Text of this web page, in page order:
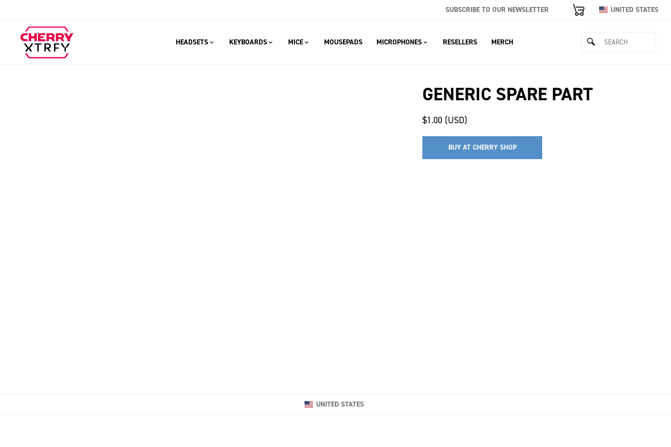
SUBSCRIBE TO OUR NEWSLETTER UNITED STATES
HEADSETS KEYBOARDS MICE MOUSEPADS MICROPHONES RESELLERS MERCH
GENERIC SPARE PART
$1.00 (USD)
BUY AT CHERRY SHOP
UNITED STATES